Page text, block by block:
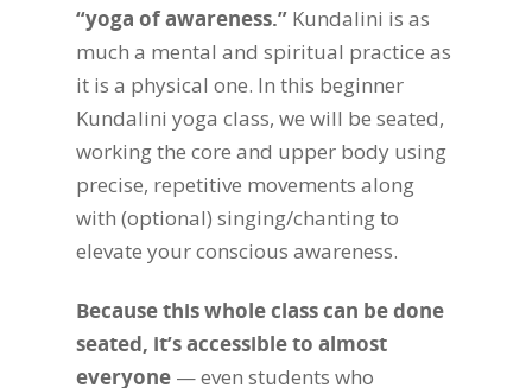
“yoga of awareness.” Kundalini is as
much a mental and spiritual practice as
it is a physical one. In this beginner
Kundalini yoga class, we will be seated,
working the core and upper body using
precise, repetitive movements along
with (optional) singing/chanting to
elevate your conscious awareness.
Because this whole class can be done
seated, it’s accessible to almost
everyone — even students who